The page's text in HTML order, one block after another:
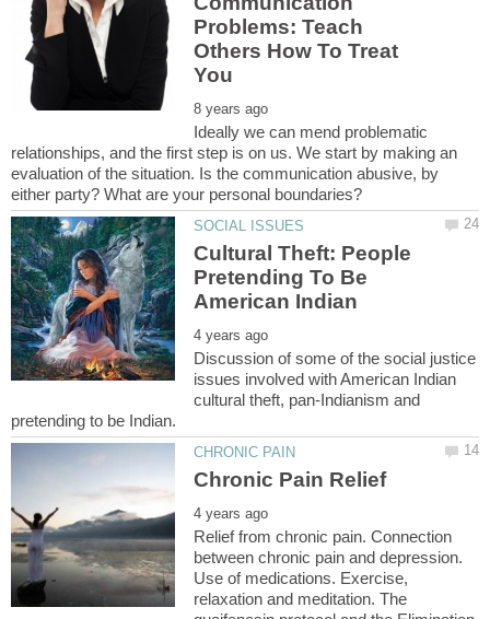
Problems: Teach
Others How To Treat
Ideally we can mend problematic
relationships, and the first step is on us. We start by making an
evaluation of the situation. Is the communication abusive, by
Cultural Theft: People
Pretending To Be
Discussion of some of the social justice
issues involved with American Indian
cultural theft, pan-Indianism and
Relief from chronic pain. Connection
between chronic pain and depression.
Use of medications. Exercise,
relaxation and meditation. The